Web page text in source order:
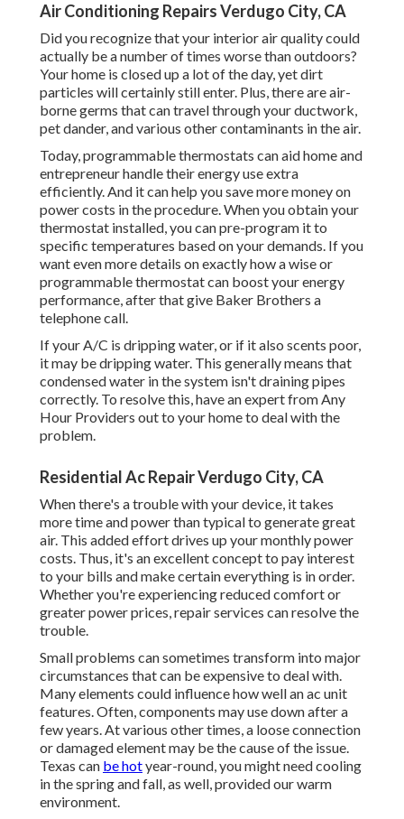
Air Conditioning Repairs Verdugo City, CA
Did you recognize that your interior air quality could
actually be a number of times worse than outdoors?
Your home is closed up a lot of the day, yet dirt
particles will certainly still enter. Plus, there are air-
borne germs that can travel through your ductwork,
pet dander, and various other contaminants in the air.
Today, programmable thermostats can aid home and
entrepreneur handle their energy use extra
efficiently. And it can help you save more money on
power costs in the procedure. When you obtain your
thermostat installed, you can pre-program it to
specific temperatures based on your demands. If you
want even more details on exactly how a wise or
programmable thermostat can boost your energy
performance, after that give Baker Brothers a
telephone call.
If your A/C is dripping water, or if it also scents poor,
it may be dripping water. This generally means that
condensed water in the system isn't draining pipes
correctly. To resolve this, have an expert from Any
Hour Providers out to your home to deal with the
problem.
Residential Ac Repair Verdugo City, CA
When there's a trouble with your device, it takes
more time and power than typical to generate great
air. This added effort drives up your monthly power
costs. Thus, it's an excellent concept to pay interest
to your bills and make certain everything is in order.
Whether you're experiencing reduced comfort or
greater power prices, repair services can resolve the
trouble.
Small problems can sometimes transform into major
circumstances that can be expensive to deal with.
Many elements could influence how well an ac unit
features. Often, components may use down after a
few years. At various other times, a loose connection
or damaged element may be the cause of the issue.
Texas can be hotyear-round, you might need cooling
in the spring and fall, as well, provided our warm
environment.